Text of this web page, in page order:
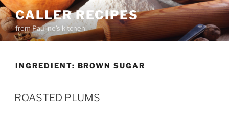
Skip
to
content
CALLER RECIPES
from Pauline's kitchen
INGREDIENT: BROWN SUGAR
ROASTED PLUMS